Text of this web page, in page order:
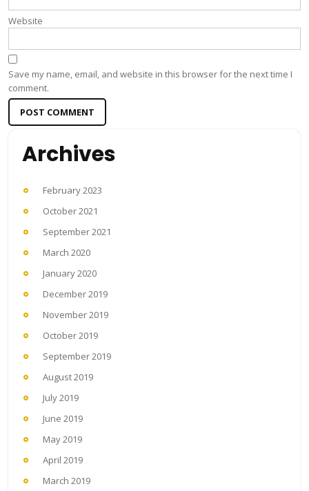
Website
Save my name, email, and website in this browser for the next time I
comment.
Archives
February 2023
October 2021
September 2021
March 2020
January 2020
December 2019
November 2019
October 2019
September 2019
August 2019
July 2019
June 2019
May 2019
April 2019
March 2019